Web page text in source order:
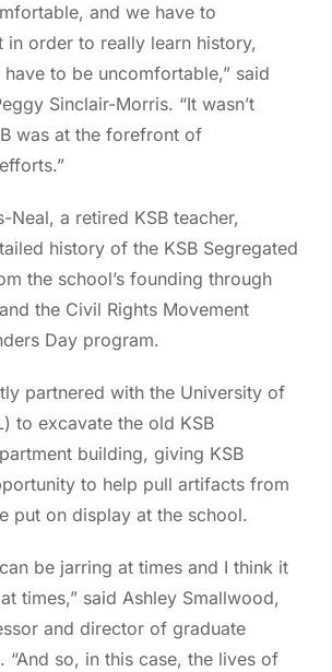
and we have to
in order to really learn history,
to be uncomfortable,” said
Sinclair-Morris. “It wasn’t
was at the forefront of
Neal, a retired KSB teacher,
history of the KSB Segregated
the school’s founding through
the Civil Rights Movement
Day program.
partnered with the University of
to excavate the old KSB
building, giving KSB
to help pull artifacts from
put on display at the school.
be jarring at times and I think it
times,” said Ashley Smallwood,
and director of graduate
“And so, in this case, the lives of